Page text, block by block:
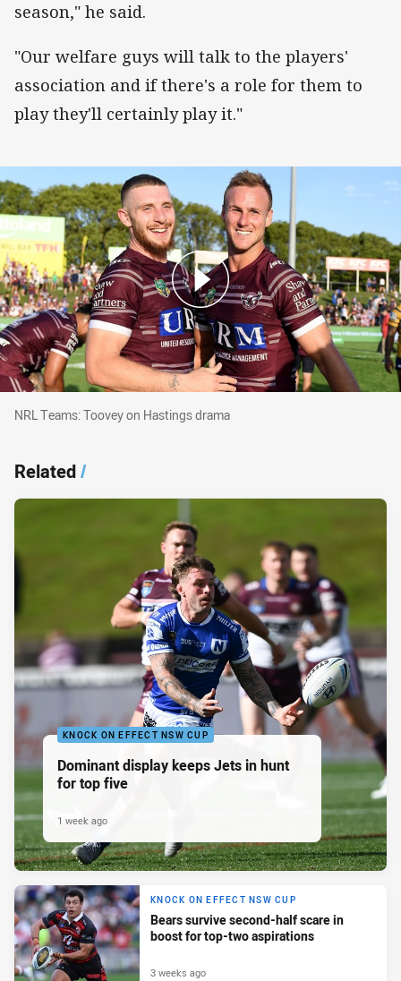
season," he said.
"Our welfare guys will talk to the players'
association and if there's a role for them to
play they'll certainly play it."
NRL Teams: Toovey on Hastings drama
NRL Teams: Toovey on Hastings drama
Related/
KNOCK ON EFFECT NSW CUP
Dominant display keeps Jets in hunt
for top five
1 week ago
KNOCK ON EFFECT NSW CUP
Bears survive second-half scare in
boost for top-two aspirations
3 weeks ago